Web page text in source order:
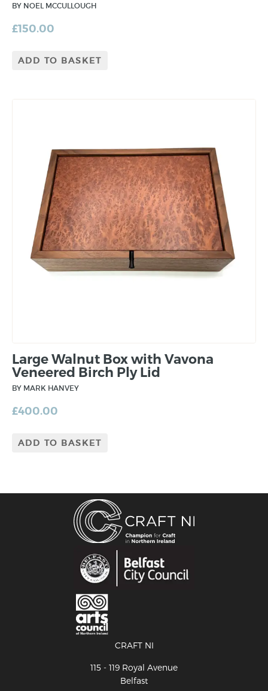
BY NOEL MCCULLOUGH
£150.00
ADD TO BASKET
Large Walnut Box with Vavona
Veneered Birch Ply Lid
BY MARK HANVEY
£400.00
ADD TO BASKET
CRAFT NI
115 - 119 Royal Avenue
Belfast